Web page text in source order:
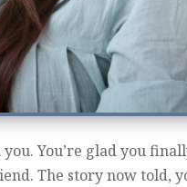
You’re glad you
The story now told,